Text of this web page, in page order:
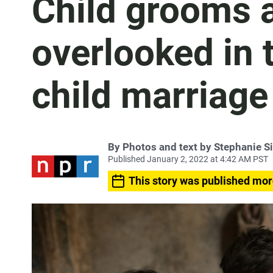
Child grooms
overlooked in
child marriage
By Photos and text by Stephanie
Published January 2, 2022 at 4:42 AM PST
This story was published